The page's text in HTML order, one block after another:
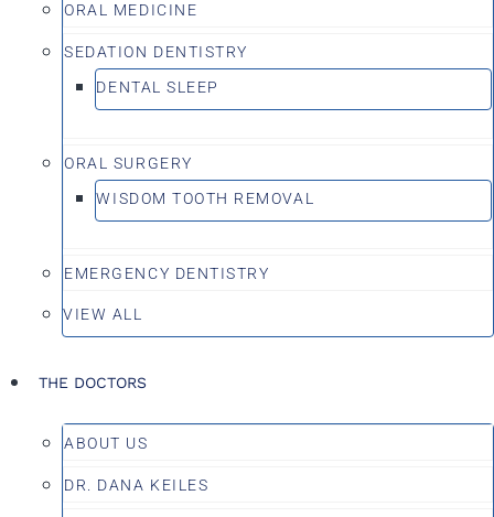
ORAL MEDICINE
SEDATION DENTISTRY
DENTAL SLEEP
ORAL SURGERY
WISDOM TOOTH REMOVAL
EMERGENCY DENTISTRY
VIEW ALL
THE DOCTORS
ABOUT US
DR. DANA KEILES